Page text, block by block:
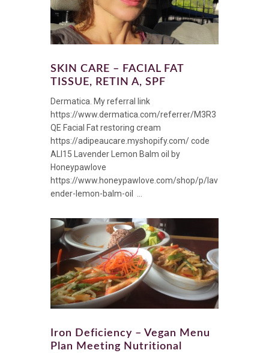
SKIN CARE – FACIAL FAT
TISSUE, RETIN A, SPF
Dermatica. My referral link
https://www.dermatica.com/referrer/M3R3
QE Facial Fat restoring cream
https://adipeaucare.myshopify.com/ code
ALI15 Lavender Lemon Balm oil by
Honeypawlove
https://www.honeypawlove.com/shop/p/lav
ender-lemon-balm-oil ...
Iron Deficiency – Vegan Menu
Plan Meeting Nutritional